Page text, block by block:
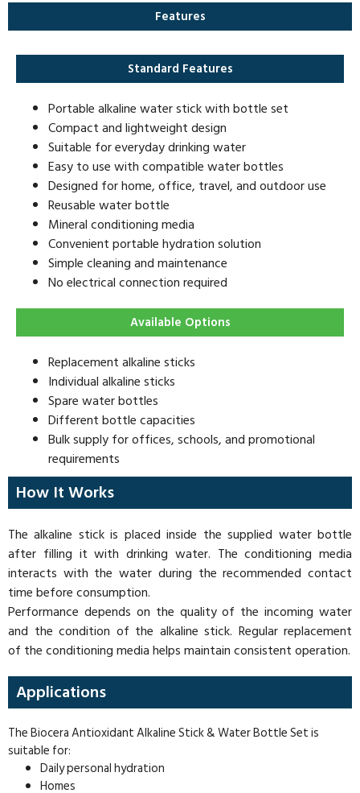
Features
Standard Features
Portable alkaline water stick with bottle set
Compact and lightweight design
Suitable for everyday drinking water
Easy to use with compatible water bottles
Designed for home, office, travel, and outdoor use
Reusable water bottle
Mineral conditioning media
Convenient portable hydration solution
Simple cleaning and maintenance
No electrical connection required
Available Options
Replacement alkaline sticks
Individual alkaline sticks
Spare water bottles
Different bottle capacities
Bulk supply for offices, schools, and promotional
requirements
How It Works
The alkaline stick is placed inside the supplied water bottle
after filling it with drinking water. The conditioning media
interacts with the water during the recommended contact
time before consumption.
Performance depends on the quality of the incoming water
and the condition of the alkaline stick. Regular replacement
of the conditioning media helps maintain consistent operation.
Applications
The Biocera Antioxidant Alkaline Stick & Water Bottle Set is
suitable for:
Daily personal hydration
Homes